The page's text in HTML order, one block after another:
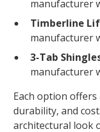
manufacturer
Timberline
manufacturer
3-Tab
manufacturer
Each option
durability, and
architectural look